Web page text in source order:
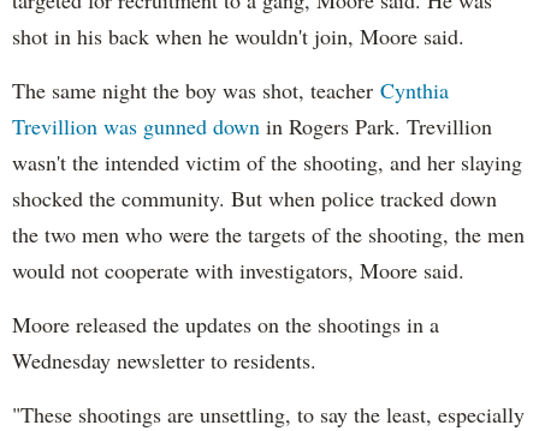
shot in his back when he wouldn't join, Moore said.
The same night the boy was shot, teacher Cynthia
Trevillion was gunned down in Rogers Park. Trevillion
wasn't the intended victim of the shooting, and her slaying
shocked the community. But when police tracked down
the two men who were the targets of the shooting, the men
would not cooperate with investigators, Moore said.
Moore released the updates on the shootings in a
Wednesday newsletter to residents.
"These shootings are unsettling, to say the least, especially